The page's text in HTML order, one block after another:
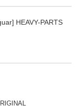
HEAVY-PARTS